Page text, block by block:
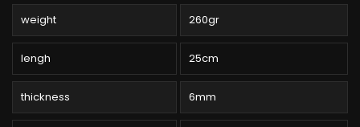
weight 260gr
lengh 25cm
thickness 6mm